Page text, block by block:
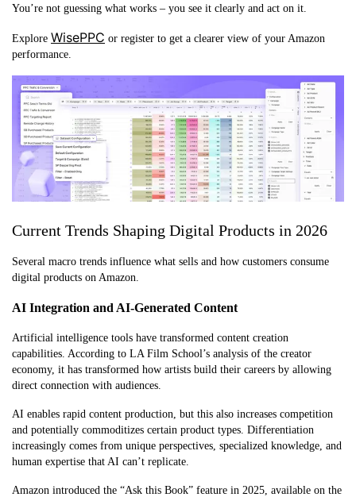
You’re not guessing what works – you see it clearly and act on it.
Explore WisePPC or register to get a clearer view of your Amazon
performance.
Current Trends Shaping Digital Products in 2026
Several macro trends influence what sells and how customers consume
digital products on Amazon.
AI Integration and AI-Generated Content
Artificial intelligence tools have transformed content creation
capabilities. According to LA Film School’s analysis of the creator
economy, it has transformed how artists build their careers by allowing
direct connection with audiences.
AI enables rapid content production, but this also increases competition
and potentially commoditizes certain product types. Differentiation
increasingly comes from unique perspectives, specialized knowledge, and
human expertise that AI can’t replicate.
Amazon introduced the “Ask this Book” feature in 2025, available on the